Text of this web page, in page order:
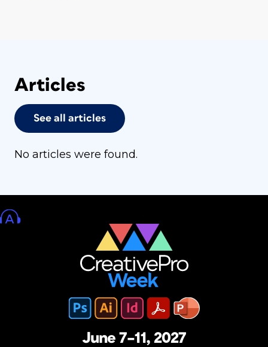
Articles
See all articles
No articles were found.
June 7–11, 2027